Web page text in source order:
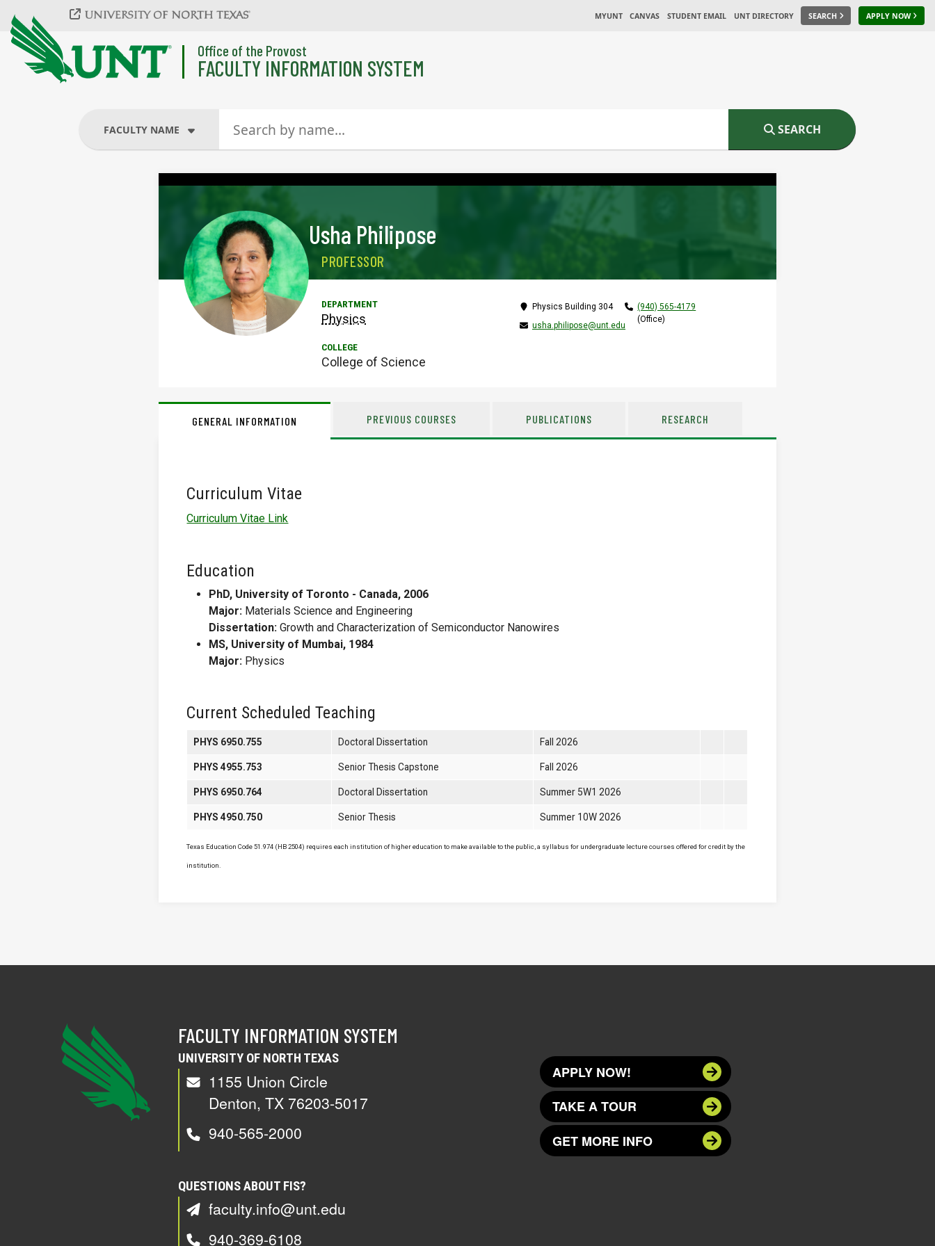
Skip to main content
MYUNT CANVAS STUDENT EMAIL UNT DIRECTORY SEARCH APPLY NOW
Office of the Provost
FACULTY INFORMATION SYSTEM
FACULTY NAME
FACULTY NAME
SEARCH
Usha Philipose
PROFESSOR
Physics
College of Science
Physics Building 304
usha.philipose@unt.edu
(940) 565-4179
(Office)
GENERAL INFORMATION PREVIOUS COURSES PUBLICATIONS RESEARCH
Curriculum Vitae
Curriculum Vitae Link
Education
PhD, University of Toronto - Canada, 2006
Major: Materials Science and Engineering
Dissertation: Growth and Characterization of Semiconductor Nanowires
MS, University of Mumbai, 1984
Major: Physics
Current Scheduled Teaching
PHYS 6950.755 Doctoral Dissertation Fall 2026
PHYS 4955.753 Senior Thesis Capstone Fall 2026
PHYS 6950.764 Doctoral Dissertation Summer 5W1 2026
PHYS 4950.750 Senior Thesis Summer 10W 2026
Texas Education Code 51.974 (HB 2504) requires each institution of higher education to make available to the public, a syllabus for undergraduate lecture courses offered for credit by the
institution.
FACULTY INFORMATION SYSTEM
UNIVERSITY OF NORTH TEXAS
1155 Union Circle
Denton, TX 76203-5017
940-565-2000
QUESTIONS ABOUT FIS?
faculty.info@unt.edu
940-369-6108
APPLY NOW!
TAKE A TOUR
GET MORE INFO